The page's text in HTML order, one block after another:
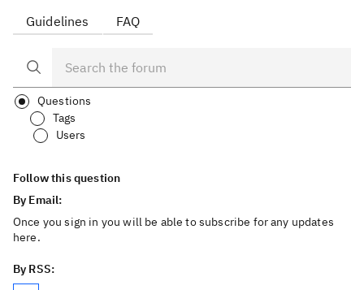
Guidelines FAQ
Questions
Tags
Users
Follow this question
By Email:
Once you sign in you will be able to subscribe for any updates
here.
By RSS: